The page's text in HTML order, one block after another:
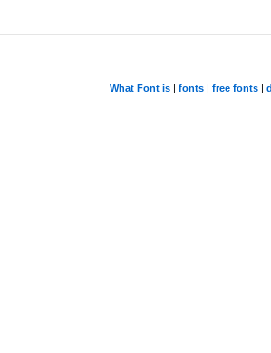
What Font is| fonts| free fonts|